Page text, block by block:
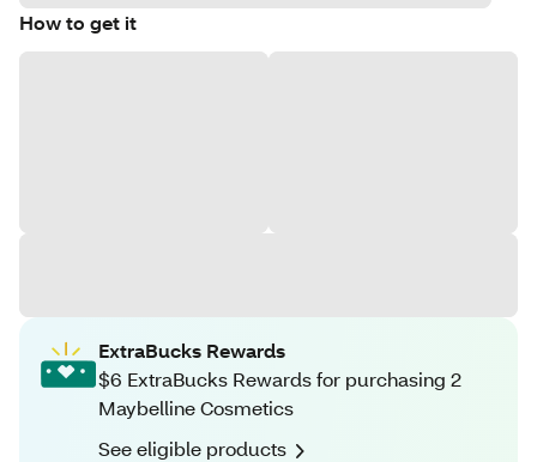
How to get it
ExtraBucks Rewards
$6 ExtraBucks Rewards for purchasing 2
Maybelline Cosmetics
See eligible products